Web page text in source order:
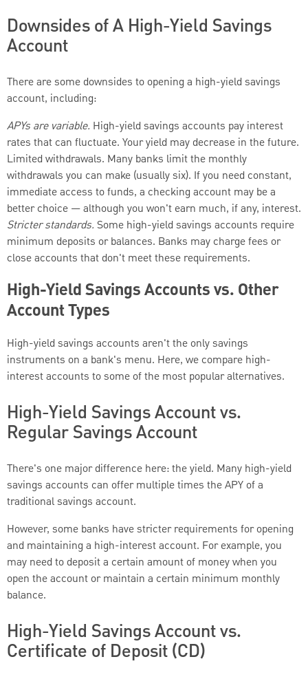
Downsides of A High-Yield Savings
Account
There are some downsides to opening a high-yield savings
account, including:
APYs are variable. High-yield savings accounts pay interest
rates that can fluctuate. Your yield may decrease in the future.
Limited withdrawals. Many banks limit the monthly
withdrawals you can make (usually six). If you need constant,
immediate access to funds, a checking account may be a
better choice — although you won't earn much, if any, interest.
Stricter standards. Some high-yield savings accounts require
minimum deposits or balances. Banks may charge fees or
close accounts that don't meet these requirements.
High-Yield Savings Accounts vs. Other
Account Types
High-yield savings accounts aren't the only savings
instruments on a bank's menu. Here, we compare high-
interest accounts to some of the most popular alternatives.
High-Yield Savings Account vs.
Regular Savings Account
There's one major difference here: the yield. Many high-yield
savings accounts can offer multiple times the APY of a
traditional savings account.
However, some banks have stricter requirements for opening
and maintaining a high-interest account. For example, you
may need to deposit a certain amount of money when you
open the account or maintain a certain minimum monthly
balance.
High-Yield Savings Account vs.
Certificate of Deposit (CD)